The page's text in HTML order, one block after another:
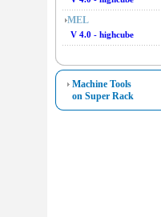
MEL
V 4.0 - highcube
Machine Tools
on Super Rack